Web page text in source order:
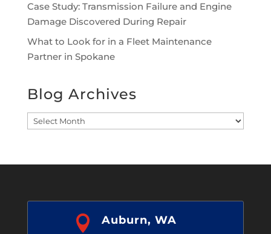
Case Study: Transmission Failure and Engine
Damage Discovered During Repair
What to Look for in a Fleet Maintenance
Partner in Spokane
Blog Archives
Blog
 Auburn, WA